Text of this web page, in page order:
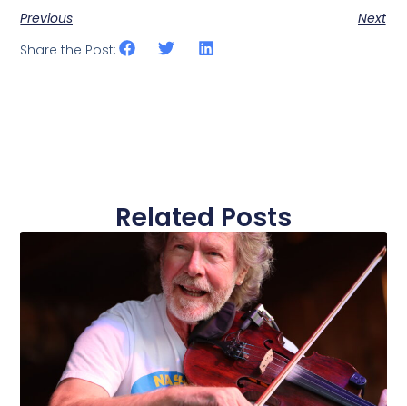
Previous
Next
Share the Post:
Related Posts